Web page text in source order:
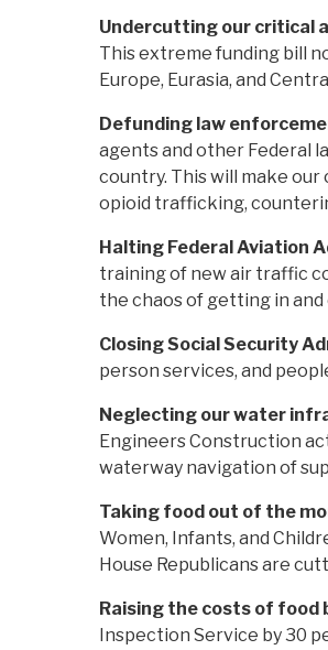
Undercutting our critical
This extreme funding bill
Europe, Eurasia, and
Defunding law
agents and other Federal
country. This will make
opioid trafficking,
Halting Federal Aviation
training of new air traffic
the chaos of getting in
Closing Social Security
person services, and
Neglecting our water
Engineers Construction
waterway navigation of
Taking food out of the
Women, Infants, and
House Republicans are
Raising the costs of
Inspection Service by 30